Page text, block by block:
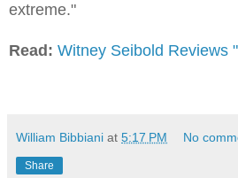
extreme."
Read: Witney Seibold Reviews
William Bibbiani at 5:17 PM No
Share